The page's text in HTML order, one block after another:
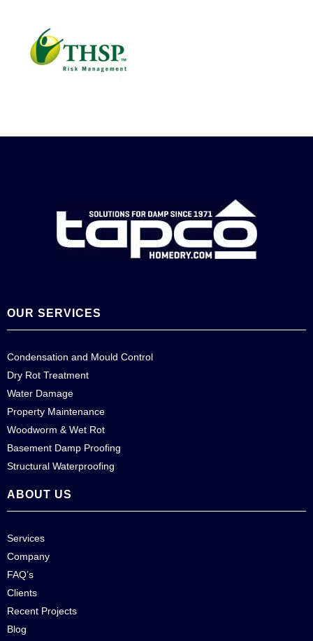
OUR SERVICES
Condensation and Mould Control
Dry Rot Treatment
Water Damage
Property Maintenance
Woodworm & Wet Rot
Basement Damp Proofing
Structural Waterproofing
ABOUT US
Services
Company
FAQ’s
Clients
Recent Projects
Blog